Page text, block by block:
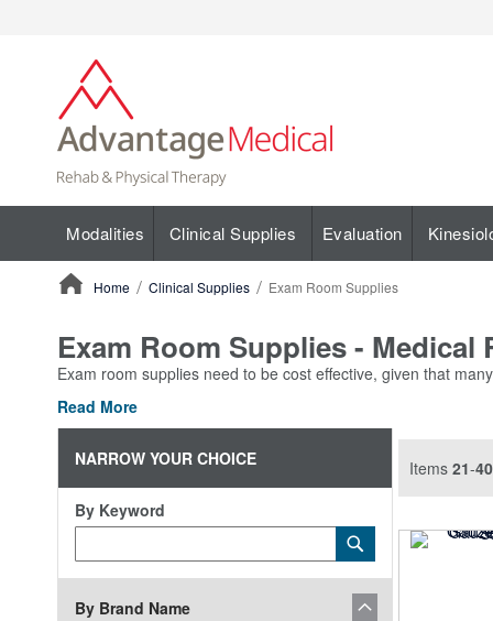
Modalities Clinical Supplies Evaluation
Home Clinical Supplies Exam Room Supplies
Exam Room Supplies -
Exam room supplies need to be cost effective, given that
Read More
Items 21-40
NARROW YOUR CHOICE
By Keyword
Keyword
Submit
By Brand Name